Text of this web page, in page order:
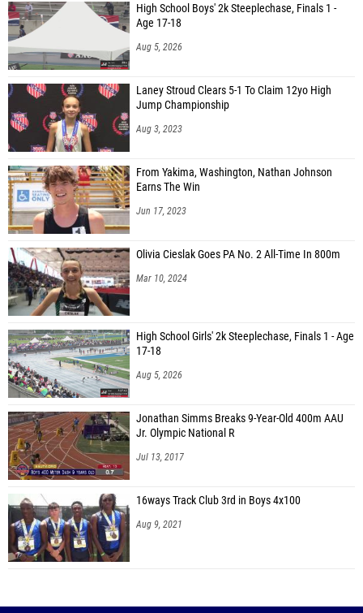
High School Boys' 2k Steeplechase, Finals 1 -
Age 17-18
Aug 5, 2026
Laney Stroud Clears 5-1 To Claim 12yo High
Jump Championship
Aug 3, 2023
From Yakima, Washington, Nathan Johnson
Earns The Win
Jun 17, 2023
Olivia Cieslak Goes PA No. 2 All-Time In 800m
Mar 10, 2024
High School Girls' 2k Steeplechase, Finals 1 - Age
17-18
Aug 5, 2026
Jonathan Simms Breaks 9-Year-Old 400m AAU
Jr. Olympic National R
Jul 13, 2017
16ways Track Club 3rd in Boys 4x100
Aug 9, 2021